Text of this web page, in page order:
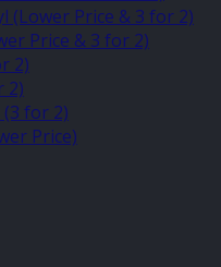
(Lower Price & 3 for 2)
Price & 3 for 2)
2)
2)
for 2)
Price)